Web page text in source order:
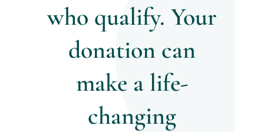
News & Updateswho qualify. Your
donation can
make a life-
changing